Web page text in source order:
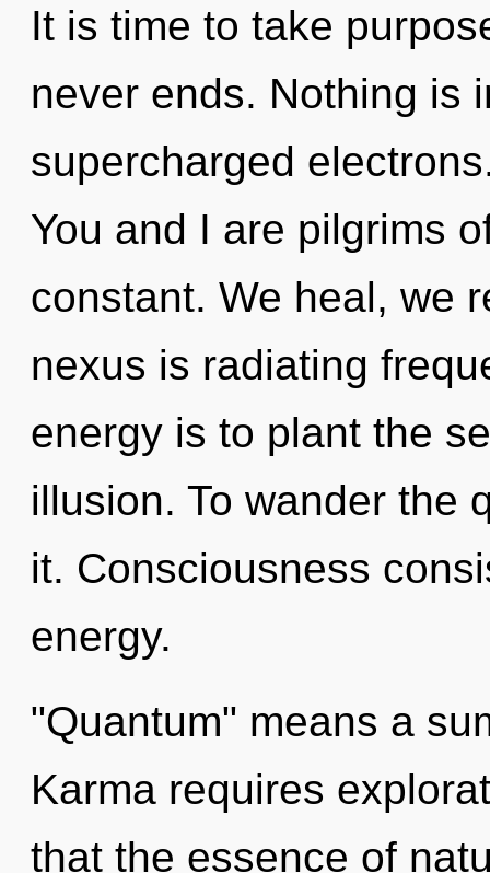
It is time to take
never ends. Nothing is
supercharged
You and I are pilgrims
constant. We heal, we
nexus is radiating
energy is to plant the
illusion. To wander the
it. Consciousness
energy.
"Quantum" means a
Karma requires
that the essence of